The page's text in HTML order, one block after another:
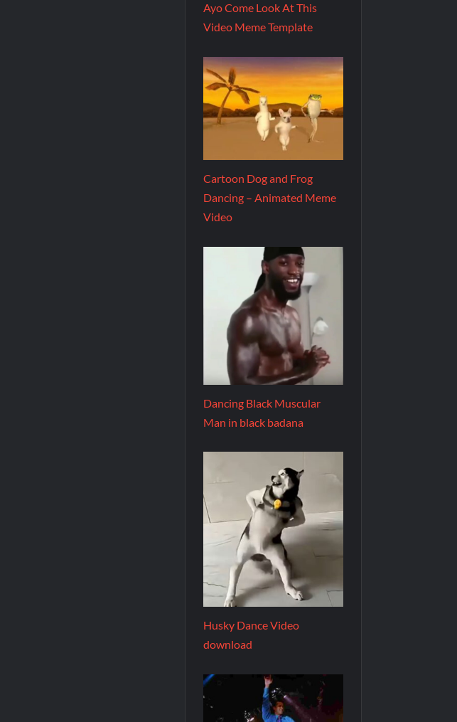
Ayo Come Look At This
Video Meme Template
Cartoon Dog and Frog
Dancing – Animated Meme
Video
Dancing Black Muscular
Man in black badana
Husky Dance Video
download